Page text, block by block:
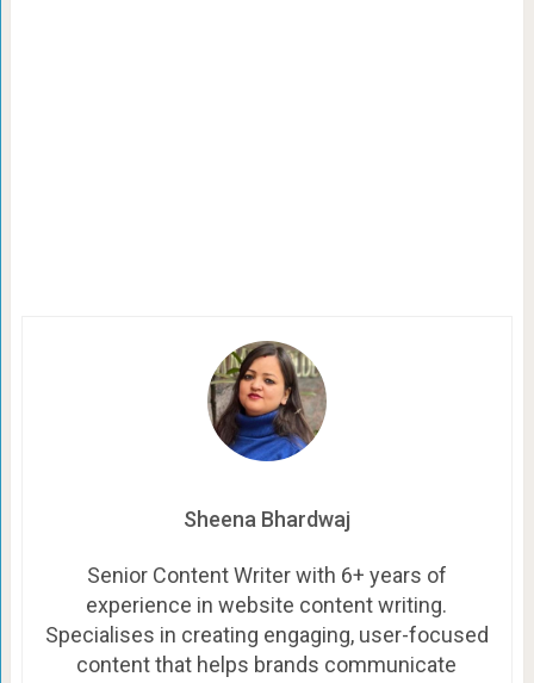
Sheena Bhardwaj
Senior Content Writer with 6+ years of
experience in website content writing.
Specialises in creating engaging, user-focused
content that helps brands communicate